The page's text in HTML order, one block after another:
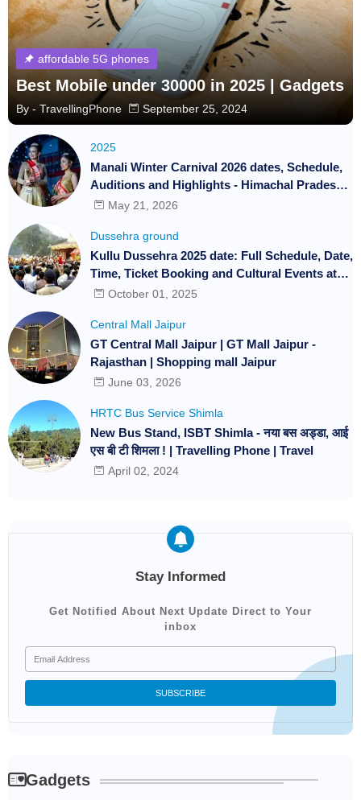
affordable 5G phones
Best Mobile under 30000 in 2025 | Gadgets
By - TravellingPhone September 25, 2024
2025
Manali Winter Carnival 2026 dates, Schedule,
Auditions and Highlights - Himachal Pradesh |
Travelling Phone | Festival and Events
May 21, 2026
Dussehra ground
Kullu Dussehra 2025 date: Full Schedule, Date,
Time, Ticket Booking and Cultural Events at
International Festival
October 01, 2025
Central Mall Jaipur
GT Central Mall Jaipur | GT Mall Jaipur -
Rajasthan | Shopping mall Jaipur
June 03, 2026
HRTC Bus Service Shimla
New Bus Stand, ISBT Shimla - नया बस अड्डा, आई
एस बी टी शिमला ! | Travelling Phone | Travel
April 02, 2024
Stay Informed
Get Notified About Next Update Direct to Your
inbox
Gadgets